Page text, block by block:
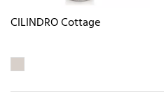
CILINDRO Cottage